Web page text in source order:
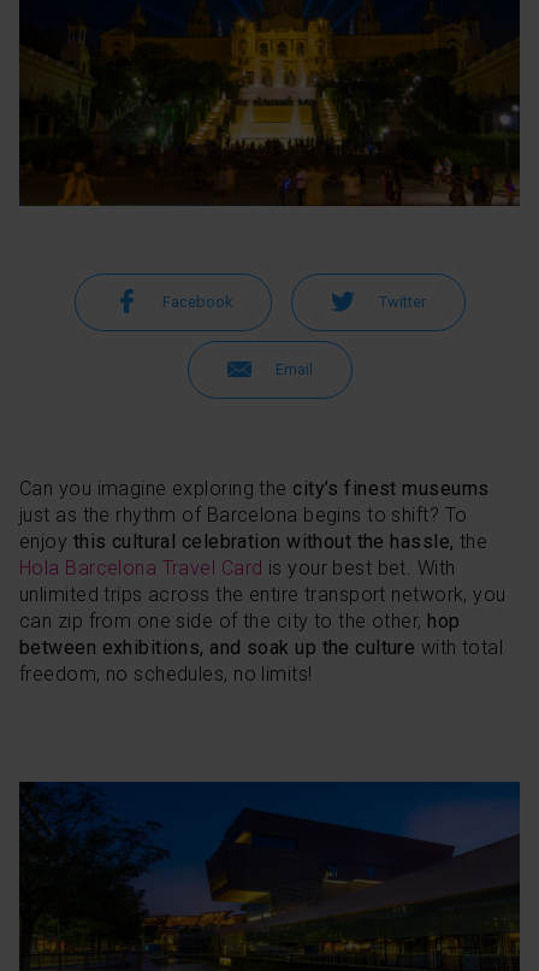
Facebook Twitter
Email
Can you imagine exploring the city’s finest museums
just as the rhythm of Barcelona begins to shift? To
enjoy this cultural celebration without the hassle, the
Hola Barcelona Travel Card is your best bet. With
unlimited trips across the entire transport network, you
can zip from one side of the city to the other, hop
between exhibitions, and soak up the culture with total
freedom, no schedules, no limits!